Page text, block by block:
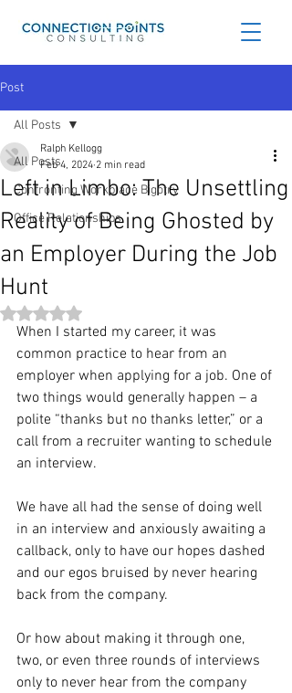
Post
All Posts
Confronting Workplace Bigotry
Office Relationships
All Posts
Left in Limbo: The Unsettling
Reality of Being Ghosted by
an Employer During the Job
Hunt
Ralph Kellogg
Feb 4, 2024 2 min read
Rated NaN out of 5 stars.
When I started my career, it was
common practice to hear from an
employer when applying for a job. One of
two things would generally happen – a
polite “thanks but no thanks letter,” or a
call from a recruiter wanting to schedule
an interview.
We have all had the sense of doing well
in an interview and anxiously awaiting a
callback, only to have our hopes dashed
and our egos bruised by never hearing
back from the company.
Or how about making it through one,
two, or even three rounds of interviews
only to never hear from the company